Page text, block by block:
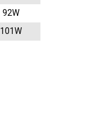
92W
101W